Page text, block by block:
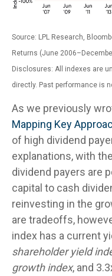
Source: LPL Research,
Returns (June
Disclosures: All indexes are
directly. Past performance is
As we previously
Mapping Key
of high dividend
explanations, with
dividend payers are
capital to cash
reinvesting in the
are tradeoffs,
index has a current
shareholder yield
growth index, and